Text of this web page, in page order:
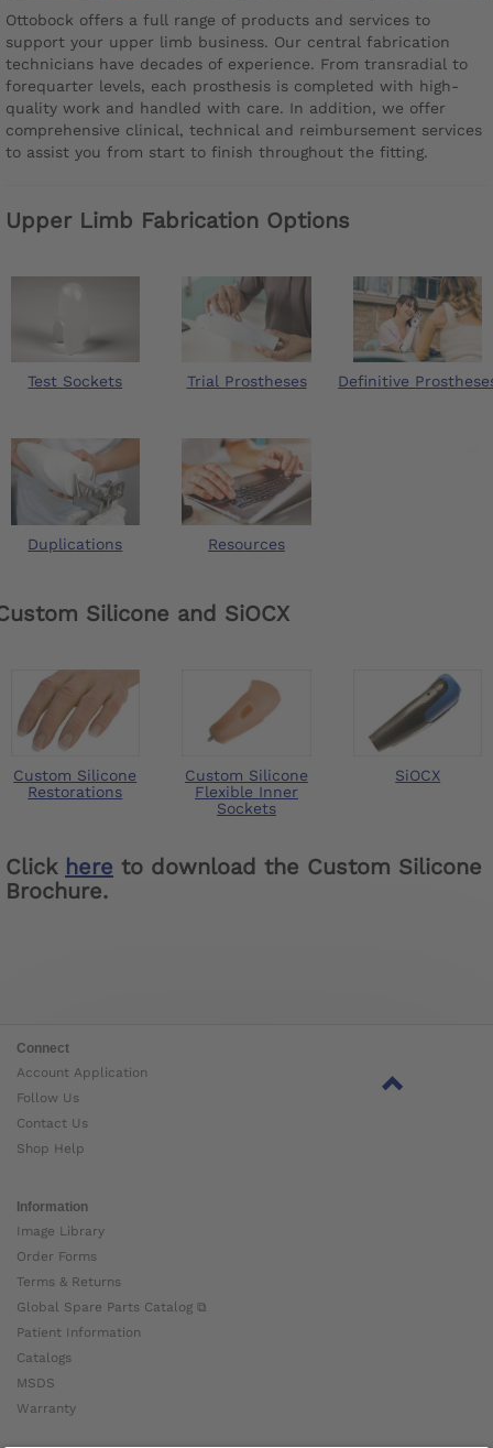
Ottobock offers a full range of products and services to
support your upper limb business. Our central fabrication
technicians have decades of experience. From transradial to
forequarter levels, each prosthesis is completed with high-
quality work and handled with care. In addition, we offer
comprehensive clinical, technical and reimbursement services
to assist you from start to finish throughout the fitting.
Upper Limb Fabrication Options
Test Sockets Trial Prostheses Definitive
Duplications Resources
Silicone and SiOCX
Custom Silicone
Restorations
Custom Silicone
Flexible Inner
Sockets
SiOCX
Click here to download the Custom Silicone
Brochure.
Connect
Account Application
Follow Us
Contact Us
Shop Help
Information
Image Library
Order Forms
Terms & Returns
Global Spare Parts Catalog ⧉
Patient Information
Catalogs
MSDS
Warranty